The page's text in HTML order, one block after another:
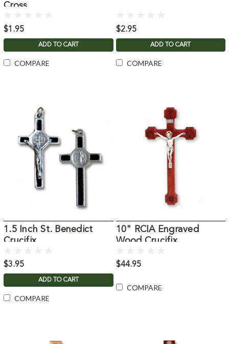
Cross
$1.95
ADD TO CART
COMPARE
$2.95
ADD TO CART
COMPARE
1.5 Inch St. Benedict
Crucifix
$3.95
ADD TO CART
COMPARE
10" RCIA Engraved
Wood Crucifix
$44.95
COMPARE